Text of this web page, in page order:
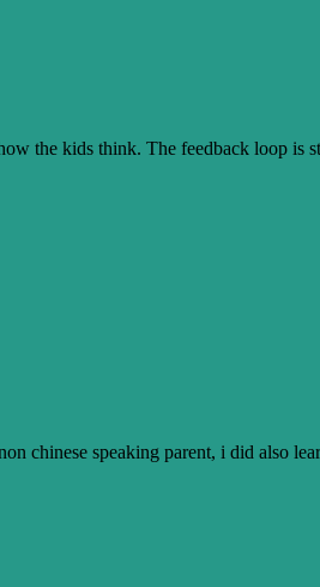
the kids think. The feedback loop
chinese speaking parent, i did also